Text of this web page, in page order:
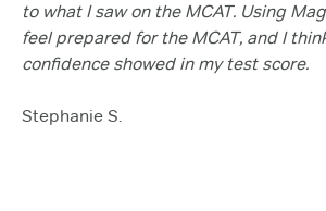
to what I saw on the MCAT. Using
feel prepared for the MCAT, and I
confidence showed in my test score.
Stephanie S.